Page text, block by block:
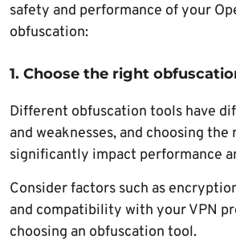
safety and performance of your
obfuscation:
1. Choose the right
Different obfuscation tools have
and weaknesses, and choosing the
significantly impact performance
Consider factors such as
and compatibility with your VPN
choosing an obfuscation tool.